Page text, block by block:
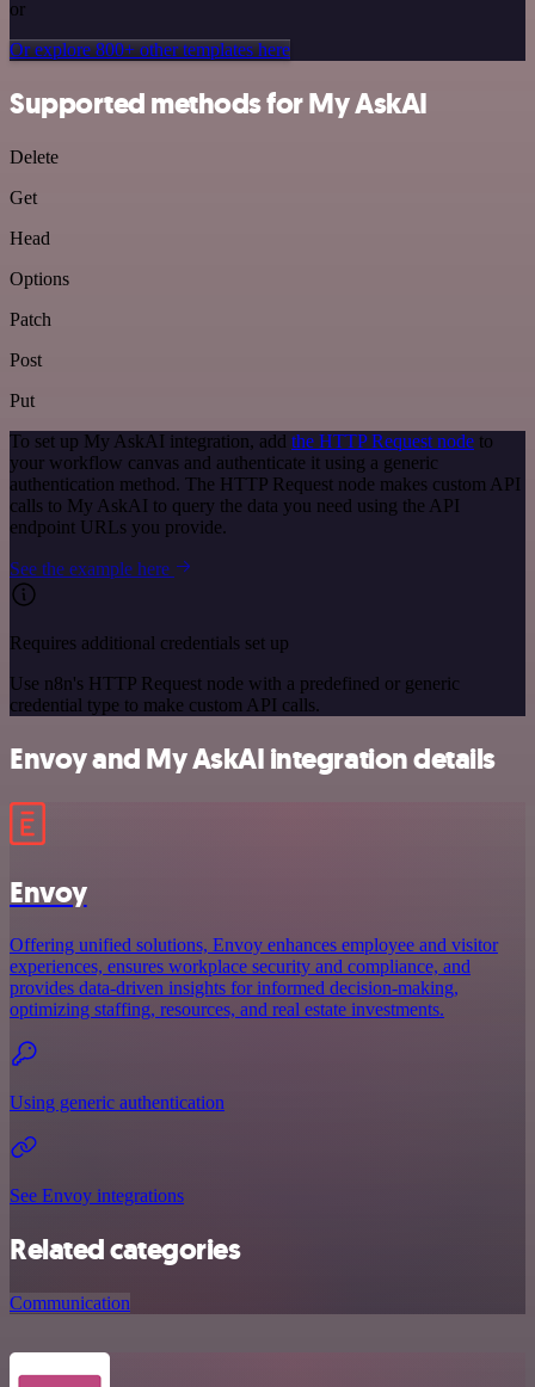
or
Or explore 800+ other templates here
Supported methods for My AskAI
Delete
Get
Head
Options
Patch
Post
Put
To set up My AskAI integration, add the HTTP Request node to
your workflow canvas and authenticate it using a generic
authentication method. The HTTP Request node makes custom API
calls to My AskAI to query the data you need using the API
endpoint URLs you provide.
See the example here
Requires additional credentials set up
Use n8n's HTTP Request node with a predefined or generic
credential type to make custom API calls.
Envoy and My AskAI integration details
Envoy
Offering unified solutions, Envoy enhances employee and visitor
experiences, ensures workplace security and compliance, and
provides data-driven insights for informed decision-making,
optimizing staffing, resources, and real estate investments.
Using generic authentication
See Envoy integrations
Related categories
Communication